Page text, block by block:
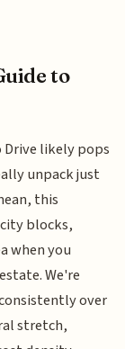
to
likely pops
unpack just
this
blocks,
when you
We're
over
stretch,